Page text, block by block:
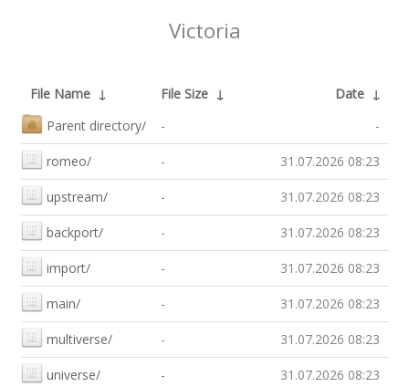
Victoria
File Name ↓ File Size ↓ Date ↓
Parent directory/
- -
romeo/ - 31.07.2026 08:23
upstream/ - 31.07.2026 08:23
backport/ - 31.07.2026 08:23
import/ - 31.07.2026 08:23
main/ - 31.07.2026 08:23
multiverse/ - 31.07.2026 08:23
universe/ - 31.07.2026 08:23